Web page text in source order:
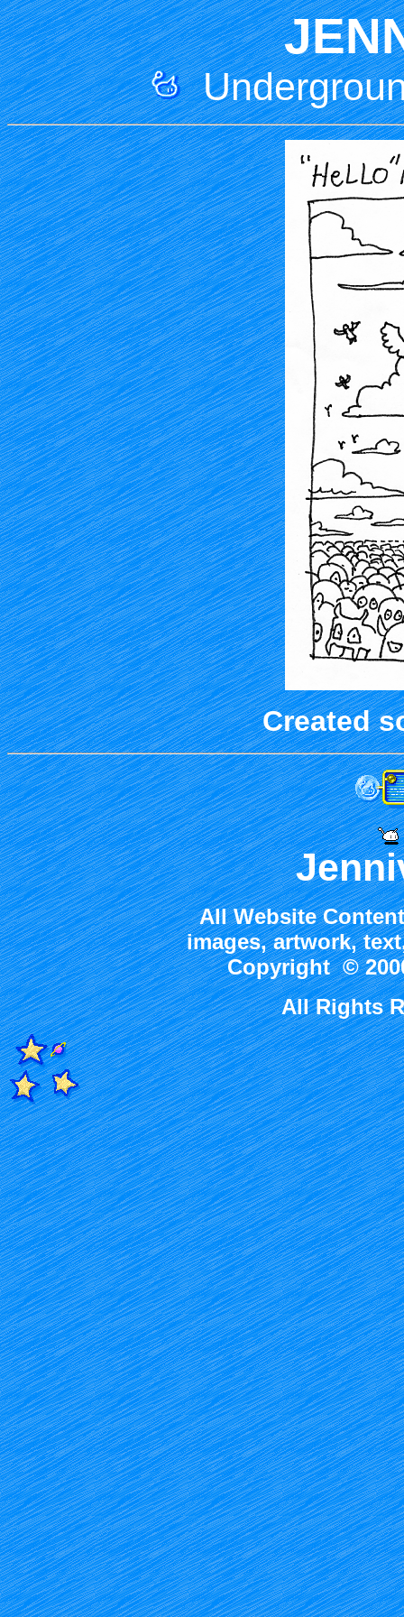
Created
All Website
images, artwork,
Copyright ©
All Rights